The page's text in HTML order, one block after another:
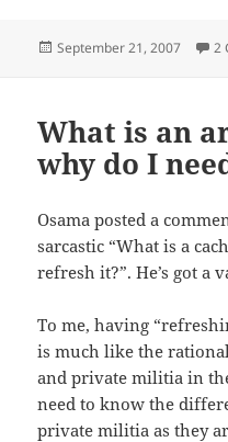
Posted
September 21, 2007 2
What is an
why do I
Osama posted a
sarcastic “What is a
refresh it?”. He’s got a
To me, having
is much like the
and private militia in
need to know the
private militia as they